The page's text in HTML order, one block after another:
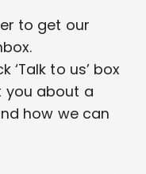
to get our
to us’ box
you about a
how we can